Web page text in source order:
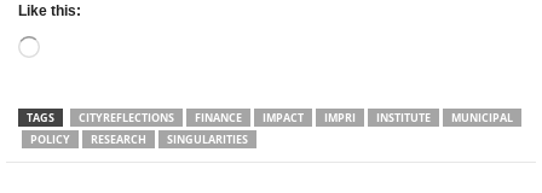
Like this:
Loading…
TAGS CITYREFLECTIONS FINANCE IMPACT IMPRI INSTITUTE
MUNICIPAL
POLICY
RESEARCH SINGULARITIES